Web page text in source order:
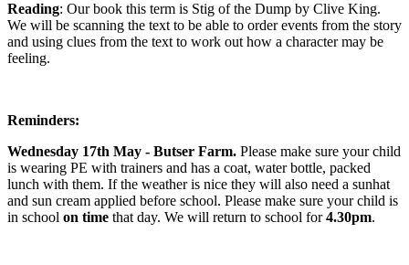
Reading: Our book this term is Stig of the Dump by Clive King.
We will be scanning the text to be able to order events from the story
and using clues from the text to work out how a character may be
feeling.
Reminders:
Wednesday 17th May - Butser Farm. Please make sure your child
is wearing PE with trainers and has a coat, water bottle, packed
lunch with them. If the weather is nice they will also need a sunhat
and sun cream applied before school. Please make sure your child is
in school on time that day. We will return to school for4.30pm.